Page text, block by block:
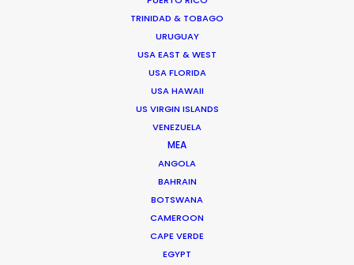
TRINIDAD & TOBAGO
URUGUAY
USA EAST & WEST
USA FLORIDA
USA HAWAII
US VIRGIN ISLANDS
VENEZUELA
MEA
ANGOLA
BAHRAIN
BOTSWANA
CAMEROON
CAPE VERDE
EGYPT
WEATHER
HOLIDAY CALENDAR
MOVIE TOUR